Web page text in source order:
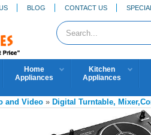
BLOG CONTACT US
Home
Appliances
Kitchen
Appliances
and Video » Digital Turntable,